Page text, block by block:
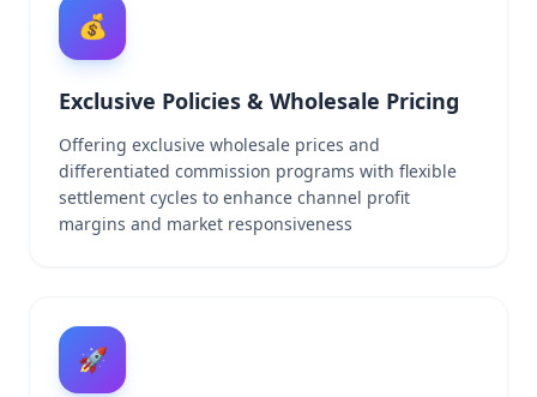
💰
Exclusive Policies & Wholesale Pricing
Offering exclusive wholesale prices and
differentiated commission programs with flexible
settlement cycles to enhance channel profit
margins and market responsiveness
🚀